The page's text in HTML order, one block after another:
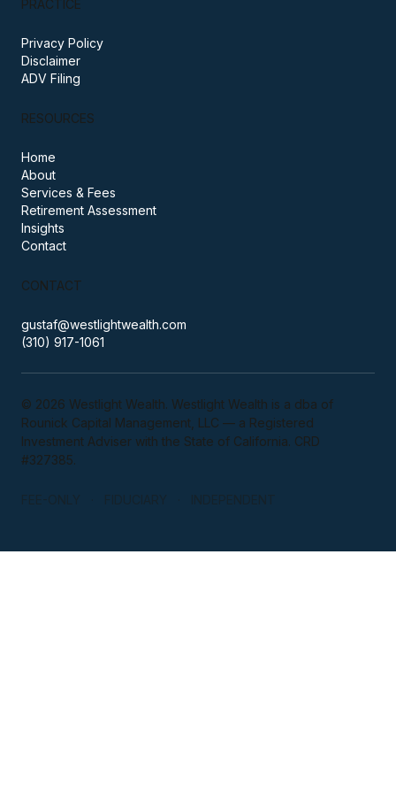
Privacy Policy
Disclaimer
ADV Filing
PRACTICE
Home
About
Services & Fees
Retirement Assessment
Insights
Contact
RESOURCES
gustaf@westlightwealth.com
(310) 917-1061
CONTACT
© 2026 Westlight Wealth. Westlight Wealth is a dba of
Rounick Capital Management, LLC — a Registered
Investment Adviser with the State of California. CRD
#327385.